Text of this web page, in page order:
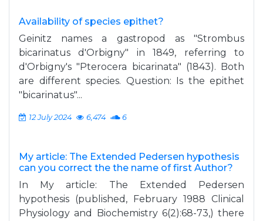
Availability of species epithet?
Geinitz names a gastropod as "Strombus
bicarinatus d'Orbigny" in 1849, referring to
d'Orbigny's "Pterocera bicarinata" (1843). Both
are different species. Question: Is the epithet
"bicarinatus"...
12 July 2024 6,474 6
My article: The Extended Pedersen hypothesis
can you correct the the name of first Author?
In My article: The Extended Pedersen
hypothesis (published, February 1988 Clinical
Physiology and Biochemistry 6(2):68-73,) there